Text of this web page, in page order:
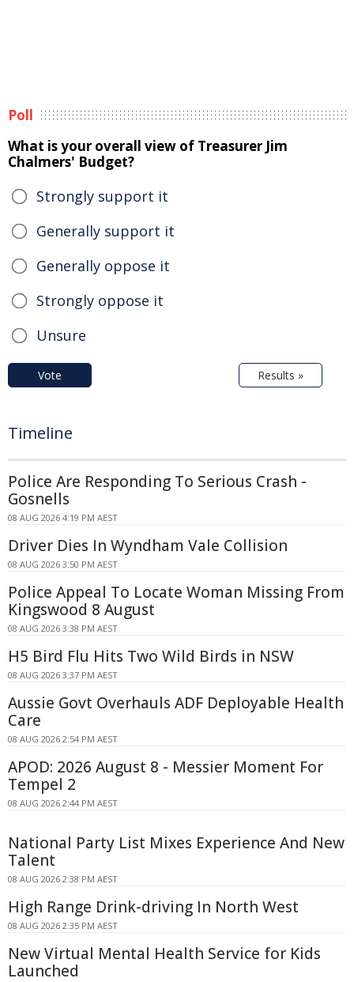
Poll
What is your overall view of Treasurer Jim
Chalmers' Budget?
Strongly support it
Generally support it
Generally oppose it
Strongly oppose it
Unsure
Vote Results »
Timeline
Police Are Responding To Serious Crash -
Gosnells
08 AUG 2026 4:19 PM AEST
Driver Dies In Wyndham Vale Collision
08 AUG 2026 3:50 PM AEST
Police Appeal To Locate Woman Missing From
Kingswood 8 August
08 AUG 2026 3:38 PM AEST
H5 Bird Flu Hits Two Wild Birds in NSW
08 AUG 2026 3:37 PM AEST
Aussie Govt Overhauls ADF Deployable Health
Care
08 AUG 2026 2:54 PM AEST
APOD: 2026 August 8 - Messier Moment For
Tempel 2
08 AUG 2026 2:44 PM AEST
National Party List Mixes Experience And New
Talent
08 AUG 2026 2:38 PM AEST
High Range Drink-driving In North West
08 AUG 2026 2:35 PM AEST
New Virtual Mental Health Service for Kids
Launched